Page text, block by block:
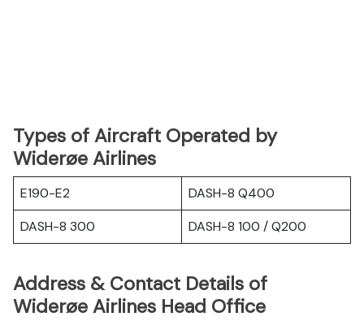
Types of Aircraft Operated by
Widerøe Airlines
E190-E2
DASH-8 Q400
DASH-8 300
DASH-8 100 / Q200
Address & Contact Details of
Widerøe Airlines Head Office